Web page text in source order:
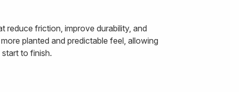
reduce friction, improve durability, and
planted and predictable feel, allowing
to finish.